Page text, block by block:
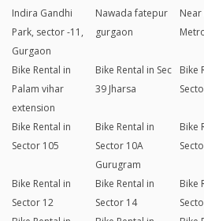
Indira Gandhi
Park, sector -11,
Gurgaon
Nawada fatepur
gurgaon
Near
Bike Rental in
Palam vihar
extension
Bike Rental in Sec
39 Jharsa
Bike
Bike Rental in
Sector 105
Bike Rental in
Sector 10A
Gurugram
Bike
Bike Rental in
Sector 12
Bike Rental in
Sector 14
Bike